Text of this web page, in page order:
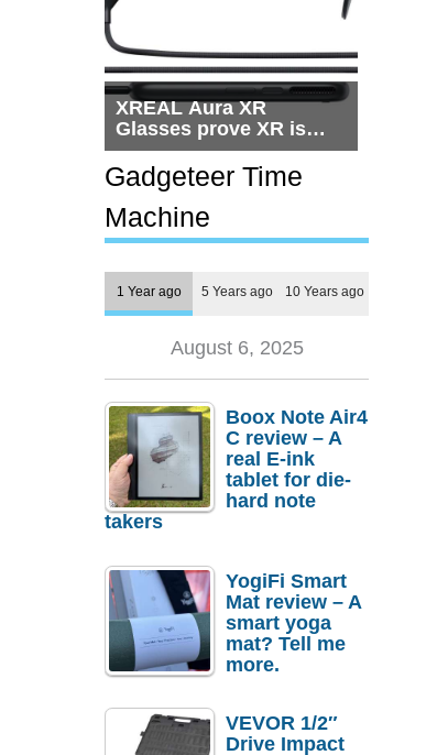
XREAL Aura XR
Glasses prove XR is
getting practical, but
$1,500 is still too much
for most people
Gadgeteer Time
Machine
1 Year ago 5 Years ago 10 Years ago
August 6, 2025
Boox Note Air4
C review – A
real E-ink
tablet for die-
hard note
takers
YogiFi Smart
Mat review – A
smart yoga
mat? Tell me
more.
VEVOR 1/2″
Drive Impact